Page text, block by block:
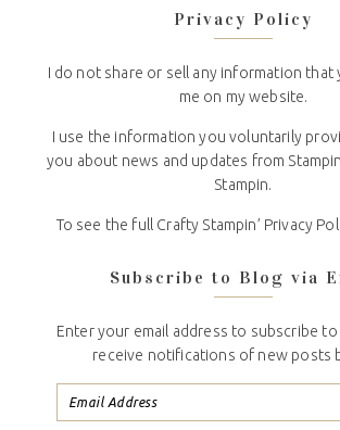
Privacy Policy
I do not share or sell any information that
me on my website.
I use the information you voluntarily
you about news and updates from
Stampin.
To see the full Crafty Stampin’ Privacy
Subscribe to Blog via
Enter your email address to subscribe
receive notifications of new posts